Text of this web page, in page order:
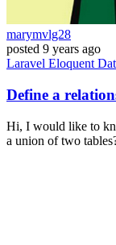
marymvlg28
posted 9 years ago
Laravel Eloquent
Define a
Hi, I would like to
a union of two